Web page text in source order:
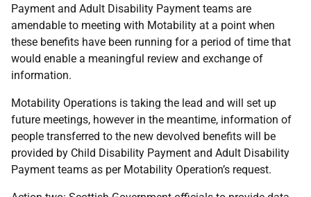
Payment and Adult Disability Payment teams are
amendable to meeting with Motability at a point when
these benefits have been running for a period of time that
would enable a meaningful review and exchange of
information.
Motability Operations is taking the lead and will set up
future meetings, however in the meantime, information of
people transferred to the new devolved benefits will be
provided by Child Disability Payment and Adult Disability
Payment teams as per Motability Operation’s request.